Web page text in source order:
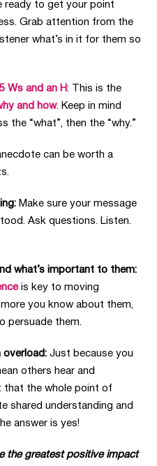
ready to get your point
Grab attention from the
what’s in it for them so
5 Ws and an H: This is the
and how. Keep in mind
the “what”, then the “why.”
can be worth a
Make sure your message
Ask questions. Listen.
what’s important to them:
is key to moving
you know about them,
persuade them.
overload: Just because you
others hear and
that the whole point of
shared understanding and
answer is yes!
the greatest positive impact